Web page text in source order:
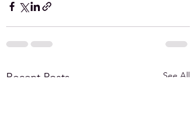
Recent Posts See All